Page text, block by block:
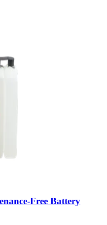
Free Battery